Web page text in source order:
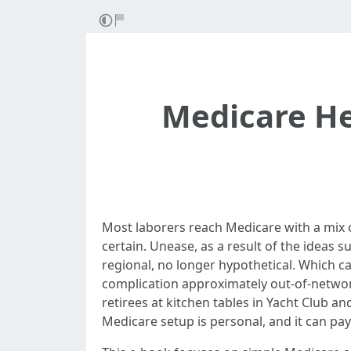
Medicare
Most laborers reach Medicare with a
certain. Unease, as a result of the ideas
regional, no longer hypothetical. Which
complication approximately out-of-
retirees at kitchen tables in Yacht Club
Medicare setup is personal, and it can